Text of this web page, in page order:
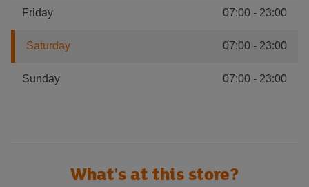
Friday 07:00 - 23:00
Saturday 07:00 - 23:00
Sunday 07:00 - 23:00
What's at this store?